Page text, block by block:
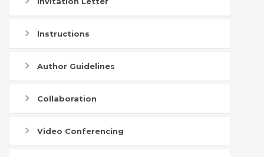
Instructions
Author Guidelines
Collaboration
Video Conferencing